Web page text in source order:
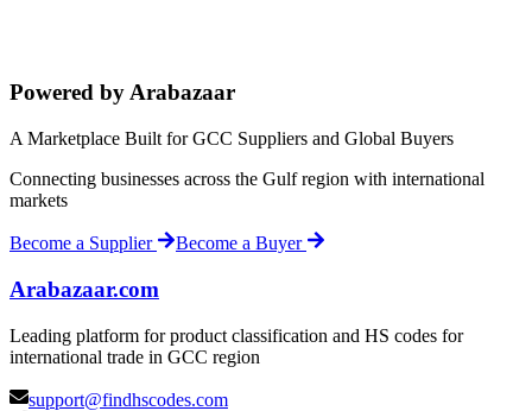
Powered by Arabazaar
A Marketplace Built for GCC Suppliers and Global Buyers
Connecting businesses across the Gulf region with international
markets
Become a Supplier Become a Buyer
Arabazaar.com
Leading platform for product classification and HS codes for
international trade in GCC region
support@findhscodes.com